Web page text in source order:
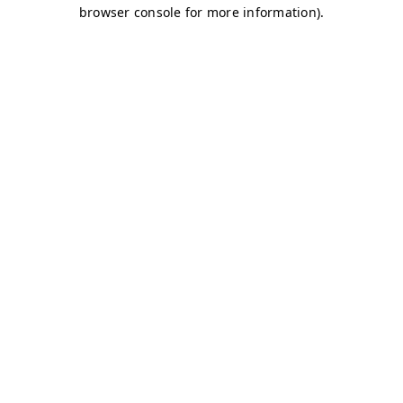
browser console for more information).